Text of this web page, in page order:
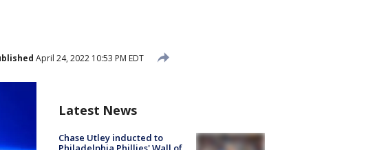
April 24, 2022 10:53 PM EDT
Latest News
Chase Utley inducted to